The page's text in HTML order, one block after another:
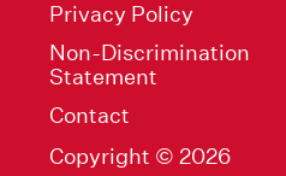
Privacy Policy
Non-Discrimination
Statement
Contact
Copyright © 2026